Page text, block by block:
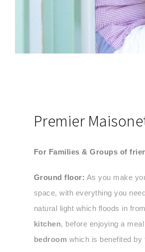
Premier
For Families & Groups of
Ground floor: As you make
space, with everything you
natural light which floods in
kitchen, before enjoying a
bedroom which is benefited by